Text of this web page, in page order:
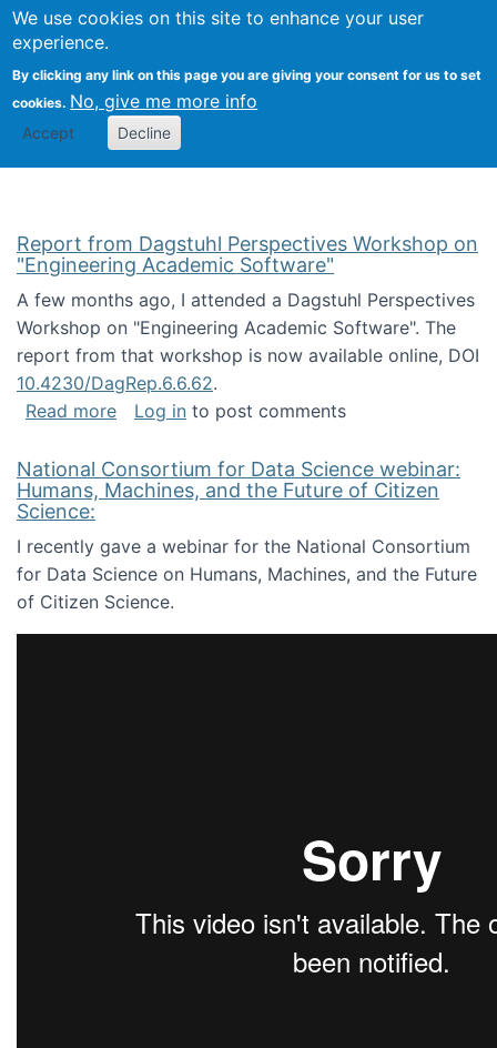
We use cookies on this site to enhance your user
experience.
By clicking any link on this page you are giving your consent for us to set
cookies. No, give me more info
Accept Decline
Search
Kevin Crowston
Report from Dagstuhl Perspectives Workshop on
"Engineering Academic Software"
A few months ago, I attended a Dagstuhl Perspectives
Workshop on "Engineering Academic Software". The
report from that workshop is now available online, DOI
10.4230/DagRep.6.6.62.
Read moreabout Report from Dagstuhl Perspectives
Log in to post comments
National Consortium for Data Science webinar:
Humans, Machines, and the Future of Citizen
Science:
I recently gave a webinar for the National Consortium
for Data Science on Humans, Machines, and the Future
of Citizen Science.